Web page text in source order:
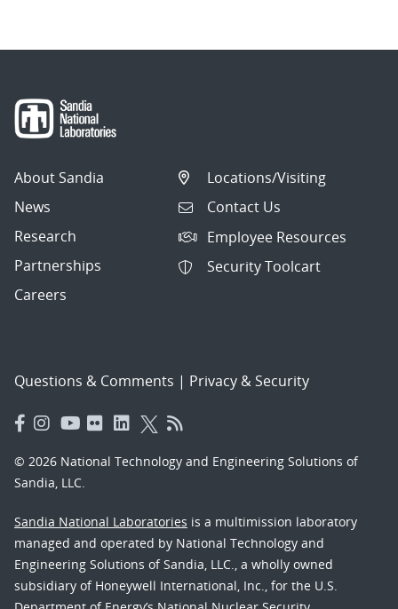
About Sandia
News
Research
Partnerships
Careers
Locations/Visiting
Contact Us
Employee Resources
Security Toolcart
Questions & Comments | Privacy & Security
© 2026 National Technology and Engineering Solutions of
Sandia, LLC.
Sandia National Laboratories is a multimission laboratory
managed and operated by National Technology and
Engineering Solutions of Sandia, LLC., a wholly owned
subsidiary of Honeywell International, Inc., for the U.S.